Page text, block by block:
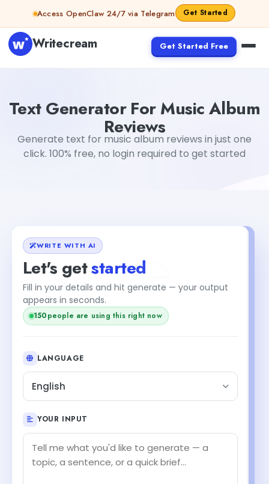
Skip to contentAccess OpenClaw 24/7 via Telegram Get Started
Writecream Get Started Free
Text Generator For Music Album
Reviews
Generate text for music album reviews in just one
click. 100% free, no login required to get started
WRITE WITH AI
Let's getstarted
Fill in your details and hit generate — your output
appears in seconds.
150people are using this right now
LANGUAGE
English
YOUR INPUT